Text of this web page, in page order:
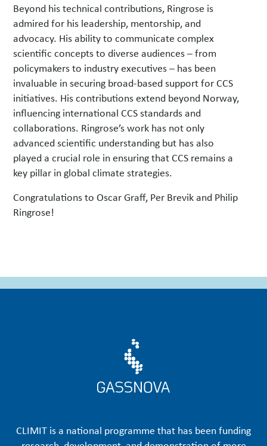
Beyond his technical contributions, Ringrose is
admired for his leadership, mentorship, and
advocacy. His ability to communicate complex
scientific concepts to diverse audiences – from
policymakers to industry executives – has been
invaluable in securing broad-based support for CCS
initiatives. His contributions extend beyond Norway,
influencing international CCS standards and
collaborations. Ringrose’s work has not only
advanced scientific understanding but has also
played a crucial role in ensuring that CCS remains a
key pillar in global climate strategies.
Congratulations to Oscar Graff, Per Brevik and Philip
Ringrose!
CLIMIT is a national programme that has been funding